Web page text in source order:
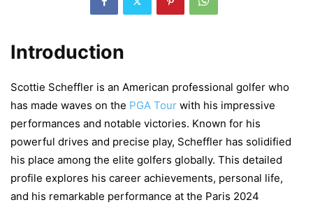
Introduction
Scottie Scheffler is an American professional golfer who
has made waves on the PGA Tour with his impressive
performances and notable victories. Known for his
powerful drives and precise play, Scheffler has solidified
his place among the elite golfers globally. This detailed
profile explores his career achievements, personal life,
and his remarkable performance at the Paris 2024